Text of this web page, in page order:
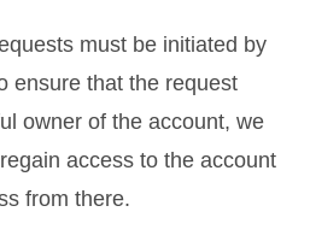
must be initiated by
ensure that the request
owner of the account, we
access to the account
from there.